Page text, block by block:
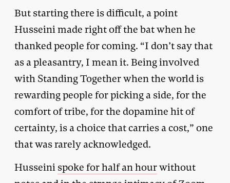
But starting there is difficult, a point
Husseini made right off the bat when he
thanked people for coming. “I don’t say that
as a pleasantry, I mean it. Being involved
with Standing Together when the world is
rewarding people for picking a side, for the
comfort of tribe, for the dopamine hit of
certainty, is a choice that carries a cost,” one
that was rarely acknowledged.
Husseini spoke for half an hourwithout